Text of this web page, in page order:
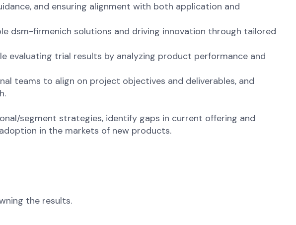
and ensuring alignment with both application and
dsm-firmenich solutions and driving innovation through tailored
trial results by analyzing product performance and
teams to align on project objectives and deliverables, and
segment strategies, identify gaps in current offering and
in the markets of new products.
the results.